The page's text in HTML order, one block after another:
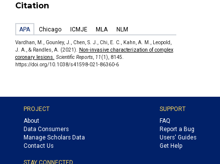
Citation
APA Chicago ICMJE MLA NLM
Vardhan, M., Gounley, J., Chen, S. J., Chi, E. C., Kahn, A. M., Leopold,
J. A., & Randles, A. (2021). Non-invasive characterization of complex
coronary lesions. Scientific Reports, 11(1), 8145.
https://doi.org/10.1038/s41598-021-86360-6
PROJECT
About
Data Consumers
Manage Scholars Data
Contact Us
SUPPORT
FAQ
Report a Bug
Users' Guides
Get Help
STAY CONNECTED